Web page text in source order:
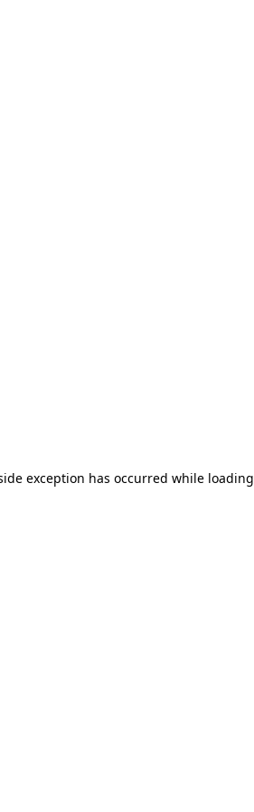
exception has occurred while loading